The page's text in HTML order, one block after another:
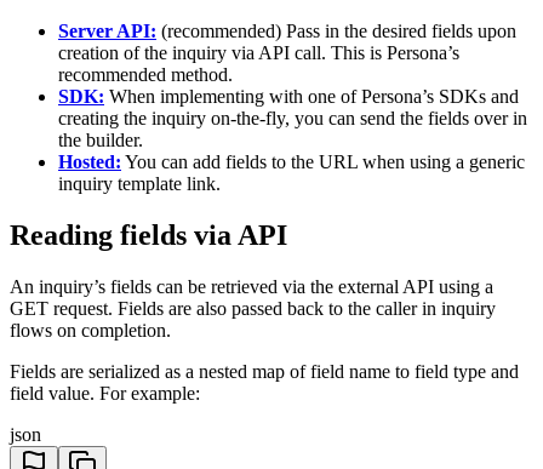
Server API: (recommended) Pass in the desired fields upon
creation of the inquiry via API call. This is Persona’s
recommended method.
SDK: When implementing with one of Persona’s SDKs and
creating the inquiry on-the-fly, you can send the fields over in
the builder.
Hosted: You can add fields to the URL when using a generic
inquiry template link.
Reading fields via API
An inquiry’s fields can be retrieved via the external API using a
GET request. Fields are also passed back to the caller in inquiry
flows on completion.
Fields are serialized as a nested map of field name to field type and
field value. For example:
json